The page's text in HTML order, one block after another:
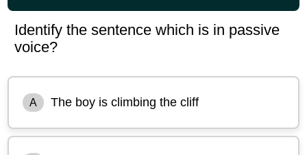
Identify the sentence which is in passive
voice?
A The boy is climbing the cliff